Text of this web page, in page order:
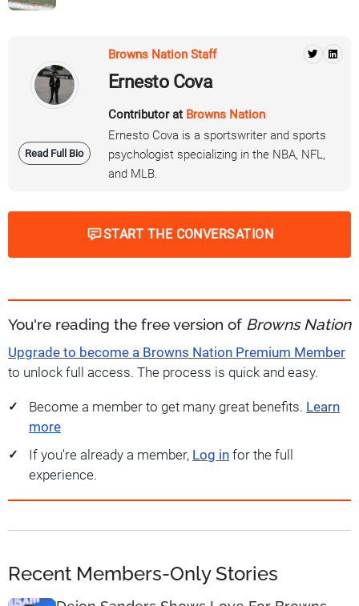
Read Full Bio
Browns Nation Staff
Ernesto Cova
Contributor at Browns Nation
Ernesto Cova is a sportswriter and sports
psychologist specializing in the NBA, NFL,
and MLB.
START THE CONVERSATION
You're reading the free version of Browns Nation
Upgrade to become a Browns Nation Premium Member
to unlock full access. The process is quick and easy.
Become a member to get many great benefits. Learn
more
If you're already a member, Log in for the full
experience.
Recent Members-Only Stories